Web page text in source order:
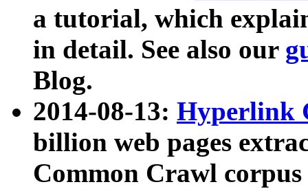
a tutorial, which
in detail. See also our
Blog.
2014-08-13: Hyperlink
billion web pages
Common Crawl